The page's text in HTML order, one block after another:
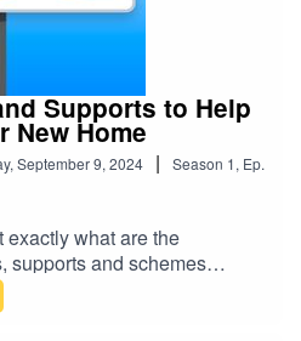
Supports to Help
New Home
September 9, 2024 | Season 1, Ep.
exactly what are the
supports and schemes
to buyers that will boost your
Michael Broderick, CEO of